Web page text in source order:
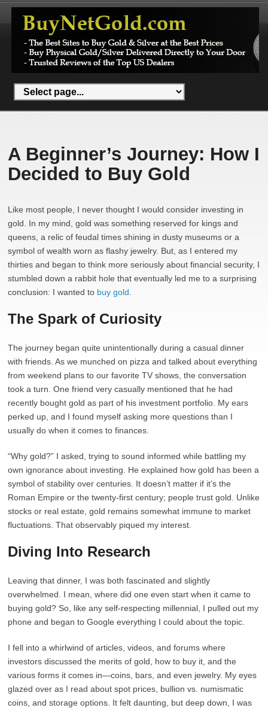
A Beginner’s Journey: How I
Decided to Buy Gold
Like most people, I never thought I would consider investing in
gold. In my mind, gold was something reserved for kings and
queens, a relic of feudal times shining in dusty museums or a
symbol of wealth worn as flashy jewelry. But, as I entered my
thirties and began to think more seriously about financial security, I
stumbled down a rabbit hole that eventually led me to a surprising
conclusion: I wanted to buy gold
The Spark of Curiosity
The journey began quite unintentionally during a casual dinner
with friends. As we munched on pizza and talked about everything
from weekend plans to our favorite TV shows, the conversation
took a turn. One friend very casually mentioned that he had
recently bought gold as part of his investment portfolio. My ears
perked up, and I found myself asking more questions than I
usually do when it comes to finances.
“Why gold?” I asked, trying to sound informed while battling my
own ignorance about investing. He explained how gold has been a
symbol of stability over centuries. It doesn’t matter if it’s the
Roman Empire or the twenty-first century; people trust gold. Unlike
stocks or real estate, gold remains somewhat immune to market
fluctuations. That observably piqued my interest.
Diving Into Research
Leaving that dinner, I was both fascinated and slightly
overwhelmed. I mean, where did one even start when it came to
buying gold? So, like any self-respecting millennial, I pulled out my
phone and began to Google everything I could about the topic.
I fell into a whirlwind of articles, videos, and forums where
investors discussed the merits of gold, how to buy it, and the
various forms it comes in—coins, bars, and even jewelry. My eyes
glazed over as I read about spot prices, bullion vs. numismatic
coins, and storage options. It felt daunting, but deep down, I was